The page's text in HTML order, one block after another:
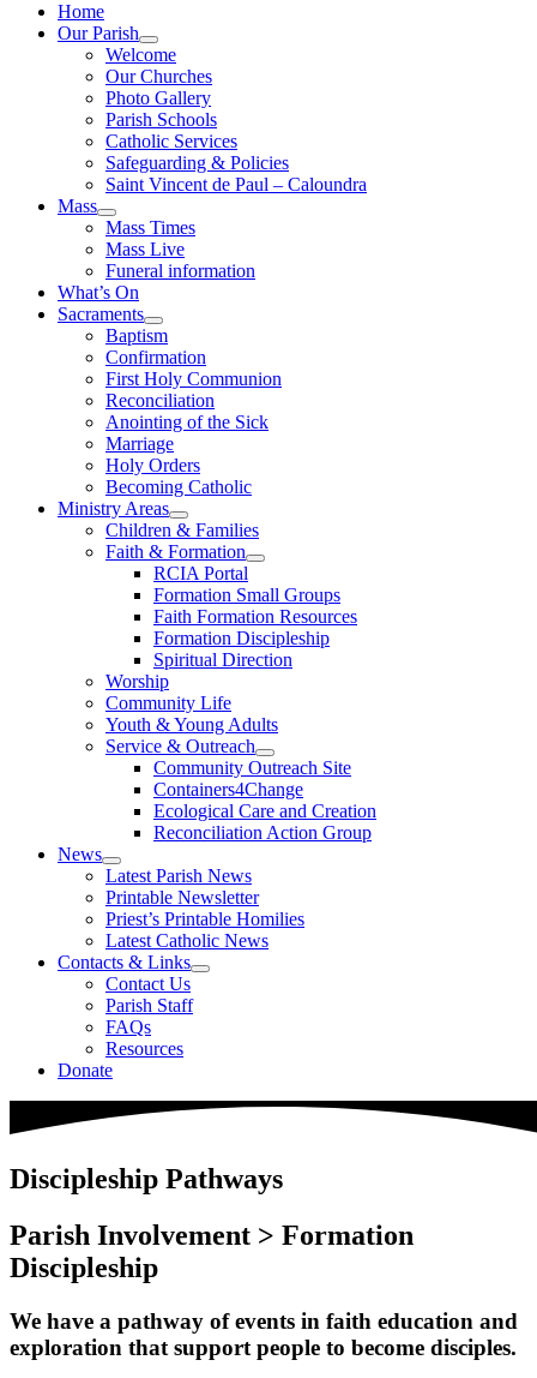
Home
Our Parish
Welcome
Our Churches
Photo Gallery
Parish Schools
Catholic Services
Safeguarding & Policies
Saint Vincent de Paul – Caloundra
Mass
Mass Times
Mass Live
Funeral information
What’s On
Sacraments
Baptism
Confirmation
First Holy Communion
Reconciliation
Anointing of the Sick
Marriage
Holy Orders
Becoming Catholic
Ministry Areas
Children & Families
Faith & Formation
RCIA Portal
Formation Small Groups
Faith Formation Resources
Formation Discipleship
Spiritual Direction
Worship
Community Life
Youth & Young Adults
Service & Outreach
Community Outreach Site
Containers4Change
Ecological Care and Creation
Reconciliation Action Group
News
Latest Parish News
Printable Newsletter
Priest’s Printable Homilies
Latest Catholic News
Contacts & Links
Contact Us
Parish Staff
FAQs
Resources
Donate
Discipleship Pathways
Parish Involvement > Formation
Discipleship
We have a pathway of events in faith education and
exploration that support people to become disciples.